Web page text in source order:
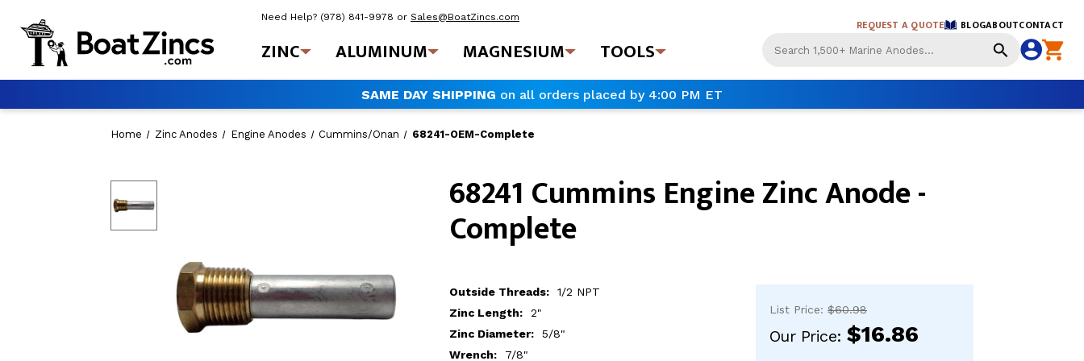
Need Help? (978) 841-9978 or Sales@BoatZincs.com
ZINC ALUMINUM MAGNESIUM TOOLS
REQUEST A QUOTE BLOGABOUTCONTACT
Use
the
down
SAME DAY SHIPPING on all orders placed by 4:00 PM ET
Home Zinc Anodes Engine Anodes Cummins/Onan 68241-OEM-Complete
68241 Cummins Engine Zinc Anode -
Complete
Outside Threads:
1/2 NPT
Zinc Length:
2"
Zinc Diameter:
5/8"
Wrench:
7/8"
List Price: $60.98
Our Price: $16.86